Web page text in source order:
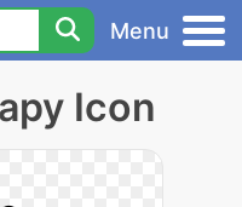
Menu
Icon